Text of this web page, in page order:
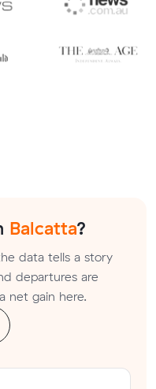
Balcatta?
data tells a story
departures are
net gain here.